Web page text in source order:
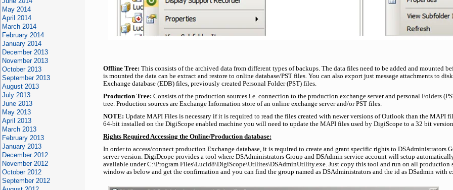
Offline Tree: This consists of the archived data from different types of backups. The data files need to be added and mounted
is mounted the data can be extract and restore to online database/PST files. You can also export just message attachments to
Exchange database (EDB) files, previously created Personal Folder (PST) files.
Production Tree: Consists of the production sources i.e. connection to the production exchange server and personal Folders
tree. Production sources are Exchange Information store of an online exchange server and/or PST files.
NOTE: Update MAPI Files is necessary if it is required to read the files created with newer versions of Outlook than the MAPI
64-bit installed on the DigiScope enabled machine you will need to update the MAPI files used by DigiScope to a 32 bit
Rights Required Accessing the Online/Production database:
In order to access/connect production Exchange database, it is required to create and grant specific rights to DSAdministrators
server version. DigiDcope provides a tool where DSAdministrators Group and DSAdmin service account will setup
available under C:\Program Files\Lucid8\DigiScope\Utilites\DSAdminUtility.exe. Just copy this tool and run on all production
window as below and get the confirmation and you can find the group named as DSAdministrators and the id as DSadmin with
May 2014
April 2014
March 2014
February 2014
January 2014
December 2013
November 2013
October 2013
September 2013
August 2013
July 2013
June 2013
May 2013
April 2013
March 2013
February 2013
January 2013
December 2012
November 2012
October 2012
September 2012